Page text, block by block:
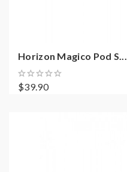
Horizon Magico Pod S...
$39.90